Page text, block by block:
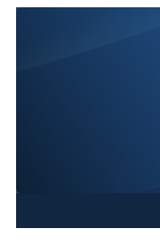
This content is